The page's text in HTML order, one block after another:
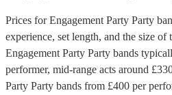
Prices forEngagement Party Party
experience, set length, and the size of
Engagement Party Party bands
performer, mid-range acts around £
Party Party bands from £400 per